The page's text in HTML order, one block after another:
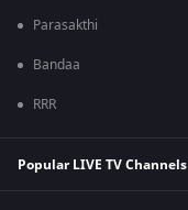
Parasakthi
Bandaa
RRR
Popular LIVE TV Channels